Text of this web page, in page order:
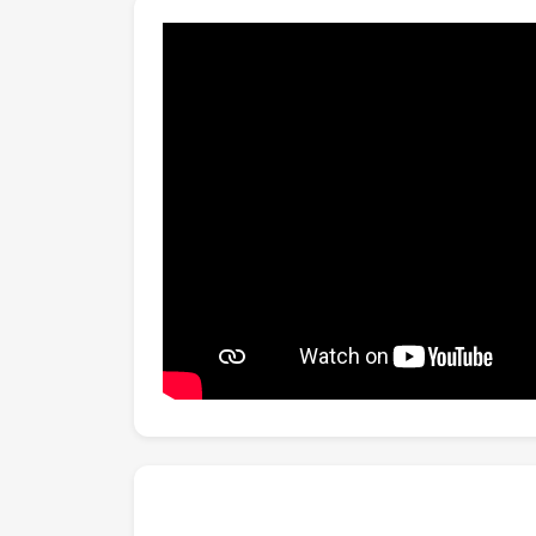
graph modeling, RGB-estimated skeletons,